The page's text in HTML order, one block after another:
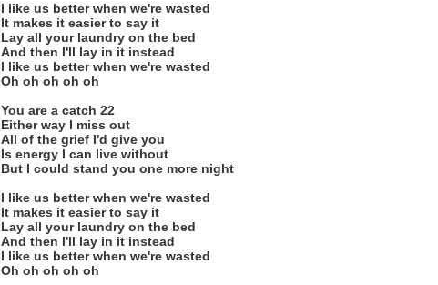
I like us better when we're wasted
It makes it easier to say it
Lay all your laundry on the bed
And then I'll lay in it instead
I like us better when we're wasted
Oh oh oh oh oh
You are a catch 22
Either way I miss out
All of the grief I'd give you
Is energy I can live without
But I could stand you one more night
I like us better when we're wasted
It makes it easier to say it
Lay all your laundry on the bed
And then I'll lay in it instead
I like us better when we're wasted
Oh oh oh oh oh